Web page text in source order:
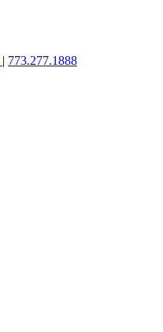
| 773.277.1888